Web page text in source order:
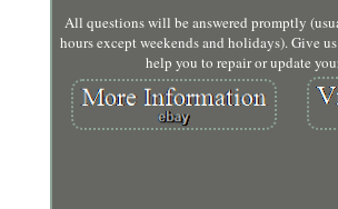
All questions will be answered promptly
hours except weekends and holidays). Give
help you to repair or update